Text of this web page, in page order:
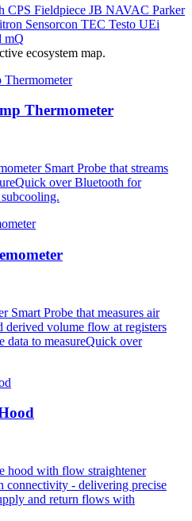
CPS Fieldpiece JB NAVAC Parker
Sensorcon TEC Testo UEi
mQ
ecosystem map.
Thermometer
Smart Probe that streams
over Bluetooth for
Smart Probe that measures air
derived volume flow at registers
data to measureQuick over
hood with flow straightener
connectivity - delivering precise
and return flows with